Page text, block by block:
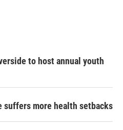
to host annual youth
suffers more health setbacks